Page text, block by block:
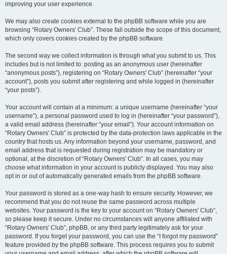
improving your user experience.
We may also create cookies external to the phpBB software while you are
browsing “Rotary Owners' Club”. These fall outside the scope of this document,
which only covers cookies created by the phpBB software.
The second way we collect information is through what you submit to us. This
includes but is not limited to: posting as an anonymous user (hereinafter
“anonymous posts”), registering on “Rotary Owners' Club” (hereinafter “your
account”), posts you submit after registering and while logged in (hereinafter
“your posts”).
Your account will contain at a minimum: a unique username (hereinafter “your
username”), a personal password used to log in (hereinafter “your password”),
a valid email address (hereinafter “your email”). Your account information on
“Rotary Owners' Club” is protected by the data-protection laws applicable in the
country that hosts us. Any information beyond your username, password, and
email address that is requested during registration may be mandatory or
optional, at the discretion of “Rotary Owners' Club”. In all cases, you may
choose what information in your account is publicly displayed. You may also
opt in or out of automatically generated emails from the phpBB software.
Your password is stored as a one-way hash to ensure security. However, we
recommend that you do not reuse the same password across multiple
websites. Your password is the key to your account on “Rotary Owners' Club”,
so please keep it secure. Under no circumstances will anyone affiliated with
“Rotary Owners' Club”, phpBB, or any third party legitimately ask for your
password. If you forget your password, you can use the “I forgot my password”
feature provided by the phpBB software. This process requires you to submit